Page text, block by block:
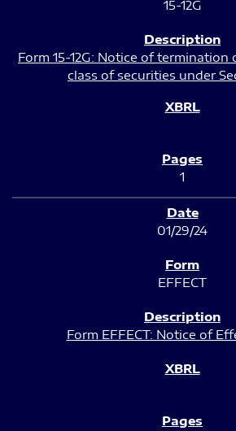
15-12G
Form 15-12G: Notice of
class of securities under
1
01/29/24
EFFECT
Form EFFECT: Notice of